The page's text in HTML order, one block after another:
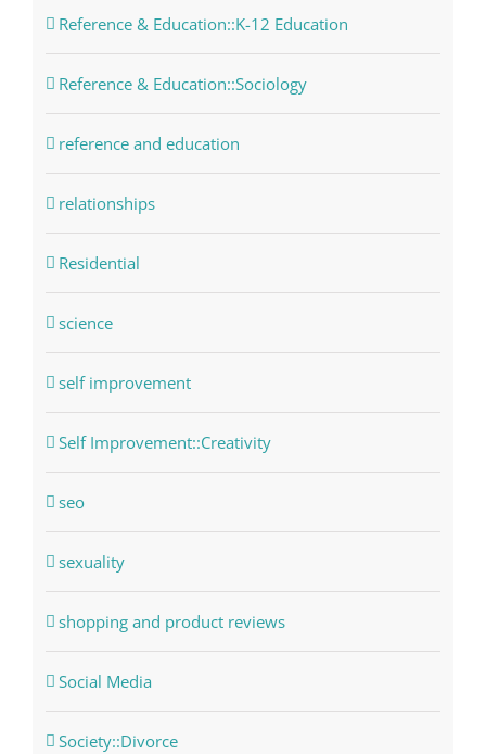
Reference & Education::K-12 Education
Reference & Education::Sociology
reference and education
relationships
Residential
science
self improvement
Self Improvement::Creativity
seo
sexuality
shopping and product reviews
Social Media
Society::Divorce